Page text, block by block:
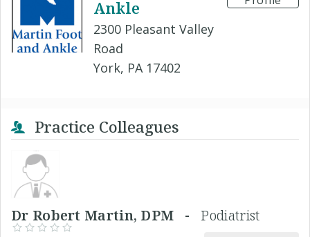
Ankle
2300 Pleasant Valley
Road
York, PA 17402
Practice Colleagues
Dr Robert Martin, DPM -Podiatrist